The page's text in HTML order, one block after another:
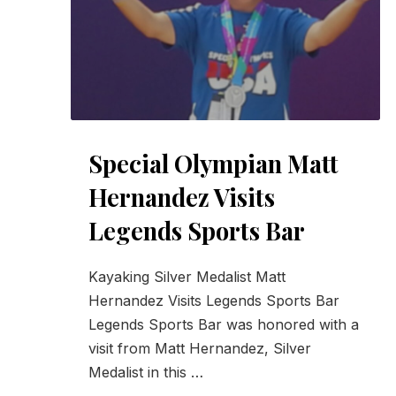
Special Olympian Matt
Hernandez Visits
Legends Sports Bar
Kayaking Silver Medalist Matt
Hernandez Visits Legends Sports Bar
Legends Sports Bar was honored with a
visit from Matt Hernandez, Silver
Medalist in this …